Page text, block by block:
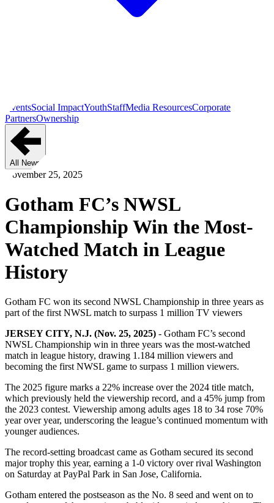
EventsSocial ImpactYouthStaffMedia ResourcesCorporate
PartnersOwnership
All News
November 25, 2025
Gotham FC’s NWSL
Championship Win the Most-
Watched Match in League
History
Gotham FC won its second NWSL Championship in three years as
part of the first NWSL match to surpass 1 million TV viewers
JERSEY CITY, N.J. (Nov. 25, 2025) - Gotham FC’s second
NWSL Championship win in three years was the most-watched
match in league history, drawing 1.184 million viewers and
becoming the first NWSL game to surpass 1 million viewers.
The 2025 figure marks a 22% increase over the 2024 title match,
which previously held the viewership record, and a 45% jump from
the 2023 contest. Viewership among adults ages 18 to 34 rose 70%
year over year, underscoring the league’s continued momentum with
younger audiences.
The record-setting broadcast came as Gotham secured its second
major trophy this year, earning a 1-0 victory over rival Washington
on Saturday at PayPal Park in San Jose, California.
Gotham entered the postseason as the No. 8 seed and went on to